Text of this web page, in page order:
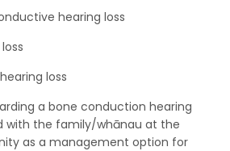
hearing loss
loss
a bone conduction hearing
with the family/whānau at the
as a management option for